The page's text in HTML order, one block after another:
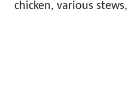
chicken, various